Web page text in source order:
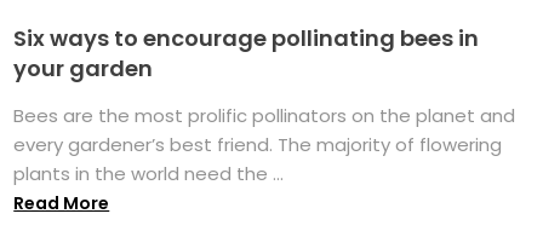
Six ways to encourage pollinating bees in
your garden
Bees are the most prolific pollinators on the planet and
every gardener’s best friend. The majority of flowering
plants in the world need the ...
Read More